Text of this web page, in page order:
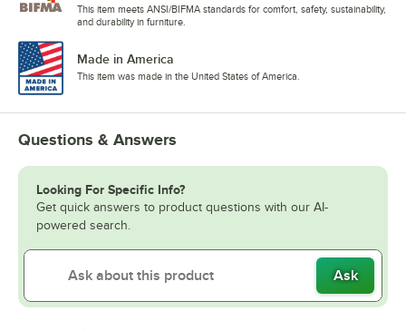
This item meets ANSI/BIFMA standards for comfort, safety, sustainability,
and durability in furniture.
Made in America
This item was made in the United States of America.
Questions & Answers
Looking For Specific Info?
Get quick answers to product questions with our AI-
powered search.
Ask